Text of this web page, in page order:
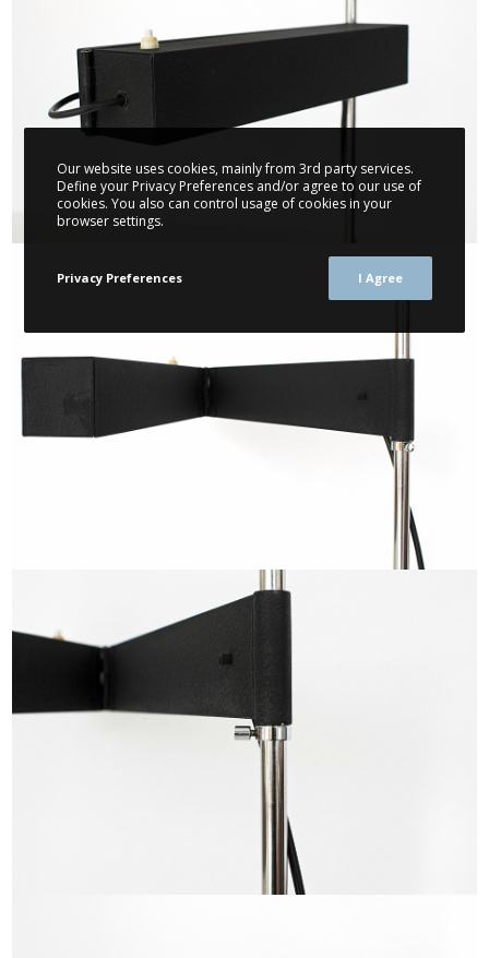
Our website uses cookies, mainly from 3rd party services.
Define your Privacy Preferences and/or agree to our use of
cookies. You also can control usage of cookies in your
browser settings.
Privacy Preferences I Agree